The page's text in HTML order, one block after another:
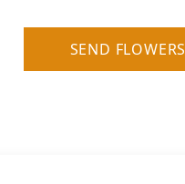
SEND FLOWERS